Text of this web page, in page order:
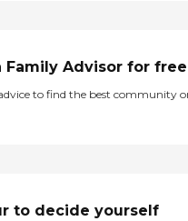
Family Advisor for free
to find the best community
to decide yourself